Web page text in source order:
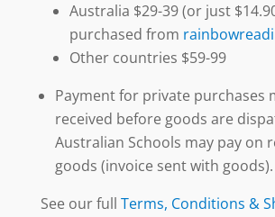
Australia $29-39 (or just
purchased from
Other countries $59-99
Payment for private purchases
received before goods are
Australian Schools may pay on
goods (invoice sent with goods).
See our full Terms, Conditions &